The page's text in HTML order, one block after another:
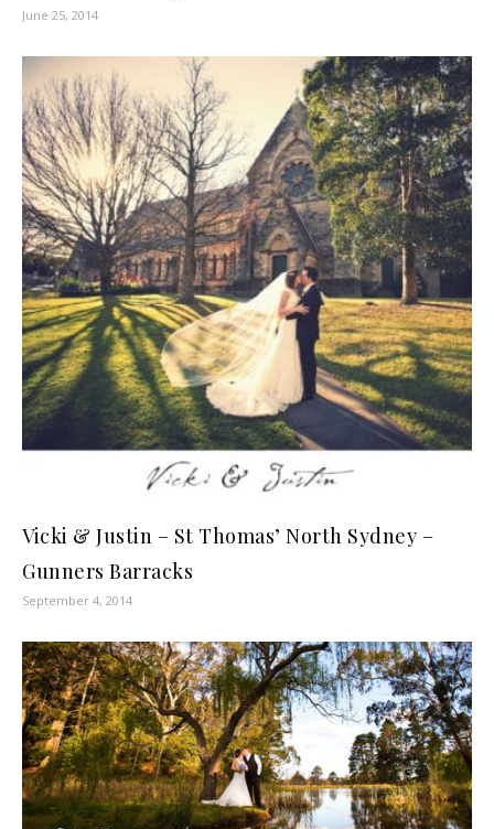
June 25, 2014
Vicki & Justin – St Thomas’ North Sydney –
Gunners Barracks
September 4, 2014